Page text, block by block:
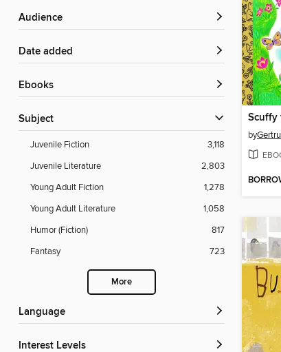
Audience
Date added
ebooks
Subject
Juvenile Fiction
3,118
Juvenile Literature
2,803
Young Adult Fiction
1,278
Young Adult Literature
1,058
Humor (Fiction)
817
Fantasy
723
More
Language
Interest Levels
Scuffy
by